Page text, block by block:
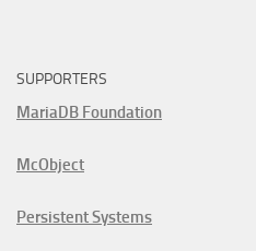
SUPPORTERS
MariaDB Foundation
McObject
Persistent Systems